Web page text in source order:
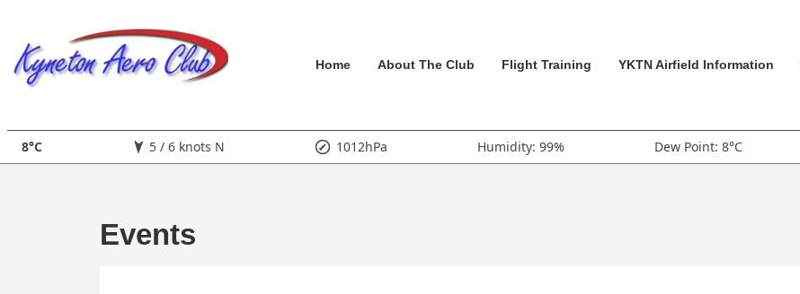
Main
Home About The Club Flight Training YKTN Airfield Information
8°C 5 / 6 knots N 1012hPa Humidity: 99% Dew Point: 8°C
Events